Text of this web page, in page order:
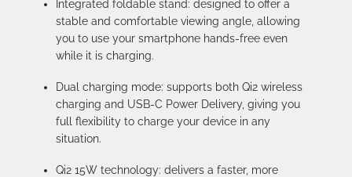
Integrated foldable stand: designed to offer a
stable and comfortable viewing angle, allowing
you to use your smartphone hands-free even
while it is charging.
Dual charging mode: supports both Qi2 wireless
charging and USB-C Power Delivery, giving you
full flexibility to charge your device in any
situation.
Qi2 15W technology: delivers a faster, more